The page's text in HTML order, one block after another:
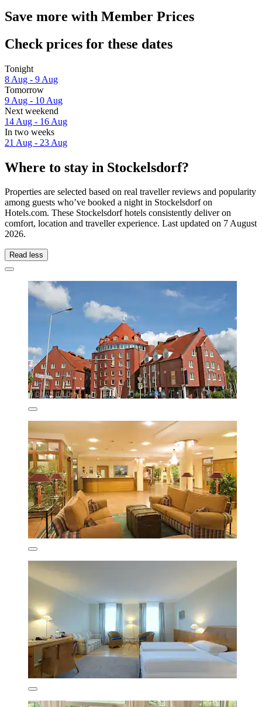
Save more with Member Prices
Check prices for these dates
Tonight
8 Aug - 9 Aug
Tomorrow
9 Aug - 10 Aug
Next weekend
14 Aug - 16 Aug
In two weeks
21 Aug - 23 Aug
Where to stay in Stockelsdorf?
Properties are selected based on real traveller reviews and popularity
among guests who’ve booked a night in Stockelsdorf on
Hotels.com. These Stockelsdorf hotels consistently deliver on
comfort, location and traveller experience. Last updated on 7 August
2026.
Read less